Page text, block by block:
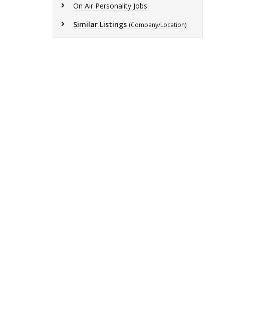
On Air Personality Jobs
Similar Listings (Company/Location)